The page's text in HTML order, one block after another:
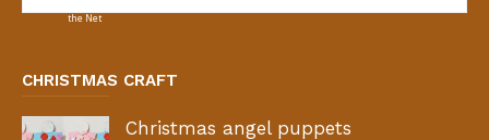
CHRISTMAS CRAFT
Christmas angel puppets